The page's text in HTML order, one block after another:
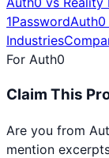
1PasswordAuth0
Industries
For Auth0
Claim This
Are you from
mention